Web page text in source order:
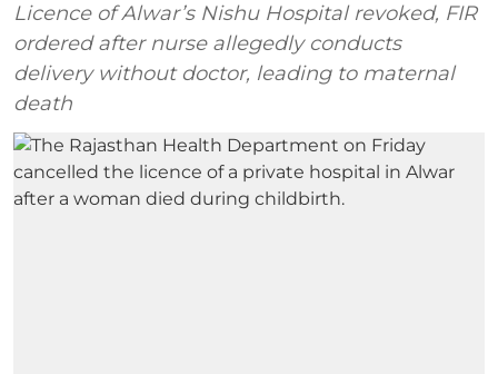
Licence of Alwar’s Nishu Hospital revoked, FIR
ordered after nurse allegedly conducts
delivery without doctor, leading to maternal
death